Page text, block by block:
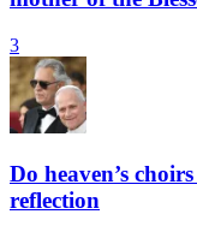
3
Do heaven’s
reflection